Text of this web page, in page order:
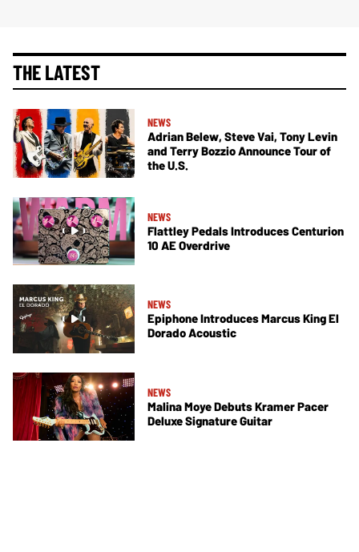
THE LATEST
NEWS
Adrian Belew, Steve Vai, Tony Levin
and Terry Bozzio Announce Tour of
the U.S.
NEWS
Flattley Pedals Introduces Centurion
10 AE Overdrive
NEWS
Epiphone Introduces Marcus King El
Dorado Acoustic
NEWS
Malina Moye Debuts Kramer Pacer
Deluxe Signature Guitar